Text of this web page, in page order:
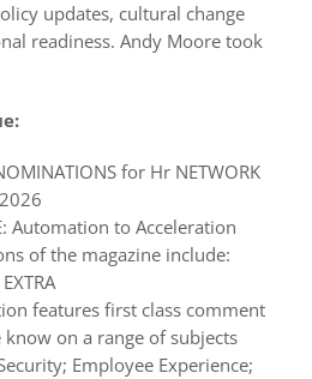
updates, cultural change
readiness. Andy Moore took
for Hr NETWORK
Automation to Acceleration
of the magazine include:
features first class comment
on a range of subjects
Employee Experience;